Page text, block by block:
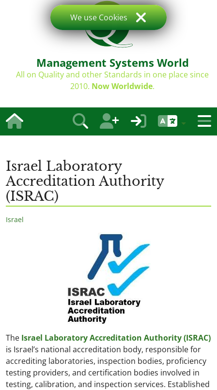
Management Systems World
All on Quality and other Standards in one place since
2010. Now Worldwide.
Israel Laboratory
Accreditation Authority
(ISRAC)
Israel
The Israel Laboratory Accreditation Authority (ISRAC)
is Israel’s national accreditation body, responsible for
accrediting laboratories, inspection bodies, proficiency
testing providers, and certification bodies involved in
testing, calibration, and inspection services. Established
We use Cookies